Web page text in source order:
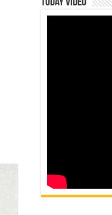
Today Video